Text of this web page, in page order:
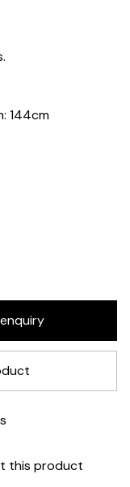
144cm
this product